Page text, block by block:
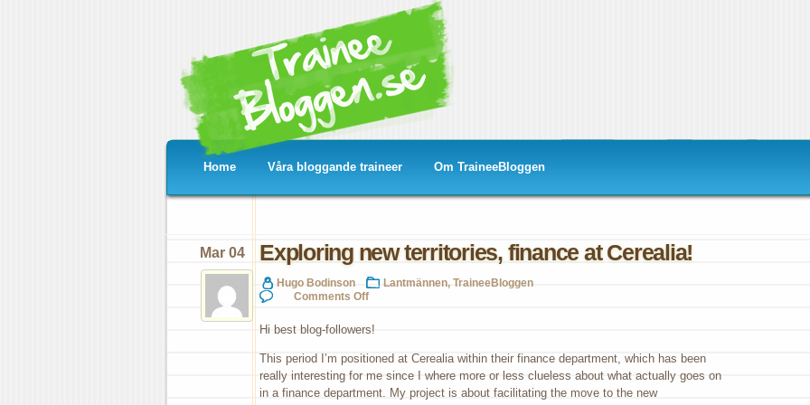
Home Våra bloggande traineer Om TraineeBloggen
Exploring new territories, finance at Cerealia!
Mar 04
Hugo Bodinson Lantmännen, TraineeBloggen
Comments Off
at
Cerealia!
Hi best blog-followers!
This period I’m positioned at Cerealia within their finance department, which has been
really interesting for me since I where more or less clueless about what actually goes on
in a finance department. My project is about facilitating the move to the new